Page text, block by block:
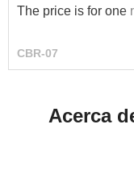
The price is for one
diameter - 16.0 mm - leg
CBR-07
Acerca